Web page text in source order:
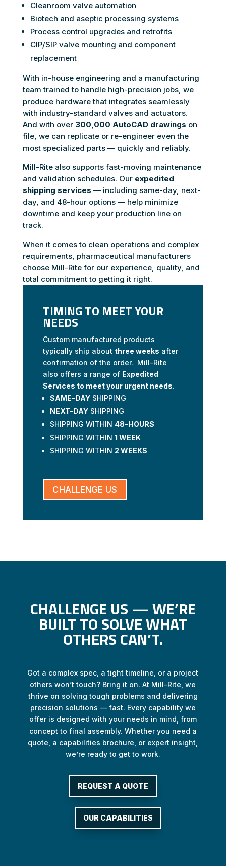
Cleanroom valve automation
Biotech and aseptic processing systems
Process control upgrades and retrofits
CIP/SIP valve mounting and component
replacement
With in-house engineering and a manufacturing
team trained to handle high-precision jobs, we
produce hardware that integrates seamlessly
with industry-standard valves and actuators.
And with over 300,000 AutoCAD drawings on
file, we can replicate or re-engineer even the
most specialized parts — quickly and reliably.
Mill-Rite also supports fast-moving maintenance
and validation schedules. Our expedited
shipping services — including same-day, next-
day, and 48-hour options — help minimize
downtime and keep your production line on
track.
When it comes to clean operations and complex
requirements, pharmaceutical manufacturers
choose Mill-Rite for our experience, quality, and
total commitment to getting it right.
TIMING TO MEET YOUR
NEEDS
Custom manufactured products
typically ship about three weeks after
confirmation of the order. Mill-Rite
also offers a range of Expedited
Services to meet your urgent needs.
SAME-DAY SHIPPING
NEXT-DAY SHIPPING
SHIPPING WITHIN 48-HOURS
SHIPPING WITHIN 1 WEEK
SHIPPING WITHIN 2 WEEKS
CHALLENGE US
CHALLENGE US — WE’RE
BUILT TO SOLVE WHAT
OTHERS CAN’T.
Got a complex spec, a tight timeline, or a project
others won’t touch? Bring it on. At Mill-Rite, we
thrive on solving tough problems and delivering
precision solutions — fast. Every capability we
offer is designed with your needs in mind, from
concept to final assembly. Whether you need a
quote, a capabilities brochure, or expert insight,
we’re ready to get to work.
REQUEST A QUOTE
OUR CAPABILITIES